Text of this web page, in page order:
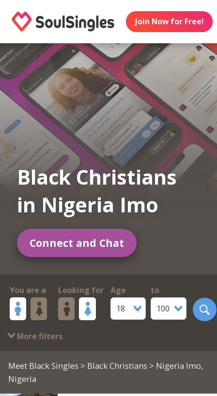
Join Now for Free!
Black Christians
in Nigeria Imo
Connect and Chat
You are a Looking for
Age
18
to
100
More filters
Meet Black Singles > Black Christians > Nigeria Imo,
Nigeria